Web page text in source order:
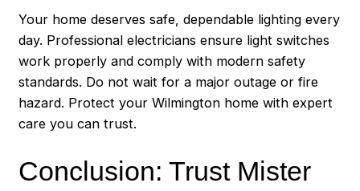
Your home deserves safe, dependable lighting every
day. Professional electricians ensure light switches
work properly and comply with modern safety
standards. Do not wait for a major outage or fire
hazard. Protect your Wilmington home with expert
care you can trust.
Conclusion: Trust Mister